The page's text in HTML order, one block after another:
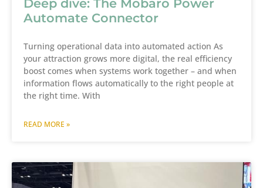
Deep dive: The Mobaro Power
Automate Connector
Turning operational data into automated action As
your attraction grows more digital, the real efficiency
boost comes when systems work together – and when
information flows automatically to the right people at
the right time. With
READ MORE »